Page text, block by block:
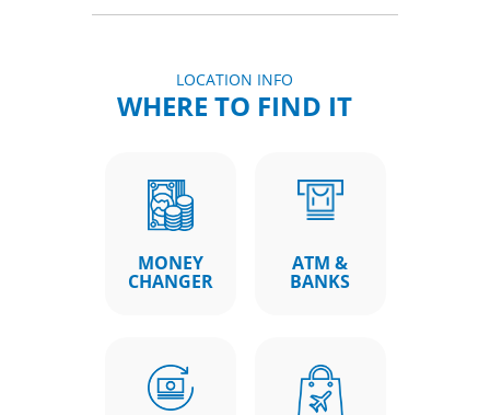
LOCATION INFO
WHERE TO FIND IT
MONEY
CHANGER
ATM &
BANKS